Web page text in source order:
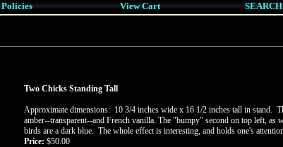
Policies View Cart SEARCH
Two Chicks Standing Tall
Approximate dimensions: 10 3/4 inches wide x 16 1/2 inches tall in stand.
amber--transparent--and French vanilla. The "bumpy" second on top left, as
birds are a dark blue. The whole effect is interesting, and holds one's
Price: $50.00